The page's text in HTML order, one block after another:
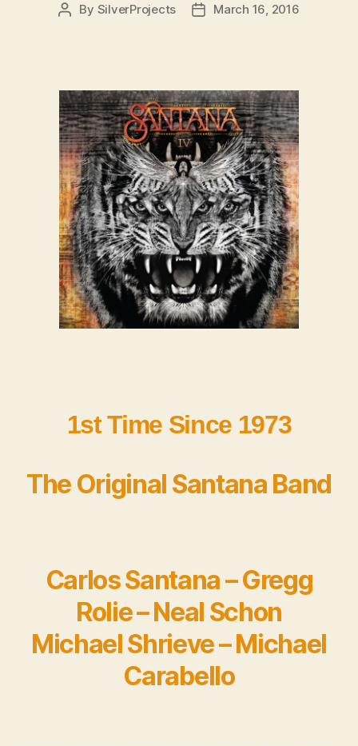
Post
By SilverProjects
PostMarch 16, 2016
1st Time Since 1973
The Original Santana Band
Carlos Santana – Gregg
Rolie – Neal Schon
Michael Shrieve – Michael
Carabello